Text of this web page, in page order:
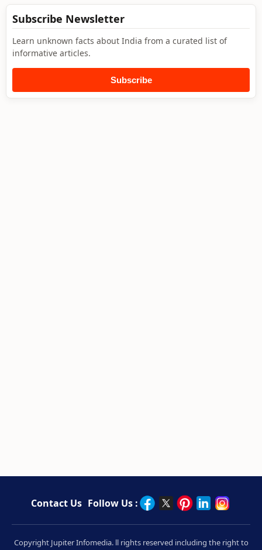
Subscribe Newsletter
Learn unknown facts about India from a curated list of
informative articles.
Subscribe
Contact Us Follow Us :
Copyright Jupiter Infomedia. ll rights reserved including the right to